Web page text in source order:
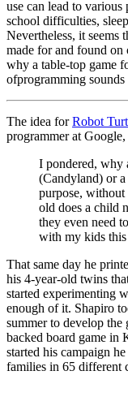
use can lead to
school difficulties,
Nevertheless, it seems
made for and found on
why a table-top game
ofprogramming
The idea forRobot
programmer at
I pondered, why
(Candyland) or
purpose,
old does a child
they even need
with my kids this
That same day he
his 4-year-old twins
started experimenting
enough of it. Shapiro
summer to develop the
backed board game in
started his campaign
families in 65 different